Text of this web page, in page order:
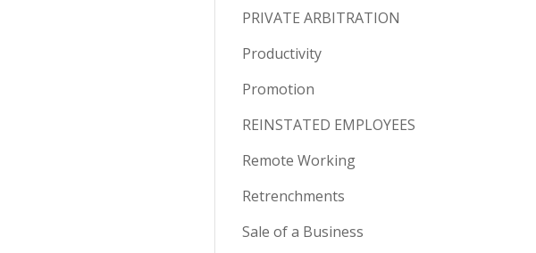
PRIVATE ARBITRATION
Productivity
Promotion
REINSTATED EMPLOYEES
Remote Working
Retrenchments
Sale of a Business